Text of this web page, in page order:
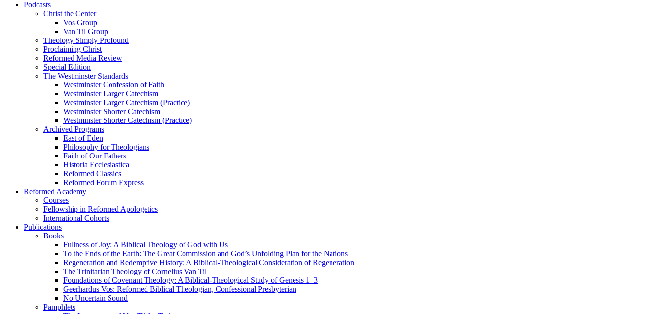
Podcasts
Christ the Center
Vos Group
Van Til Group
Theology Simply Profound
Proclaiming Christ
Reformed Media Review
Special Edition
The Westminster Standards
Westminster Confession of Faith
Westminster Larger Catechism
Westminster Larger Catechism (Practice)
Westminster Shorter Catechism
Westminster Shorter Catechism (Practice)
Archived Programs
East of Eden
Philosophy for Theologians
Faith of Our Fathers
Historia Ecclesiastica
Reformed Classics
Reformed Forum Express
Reformed Academy
Courses
Fellowship in Reformed Apologetics
International Cohorts
Publications
Books
Fullness of Joy: A Biblical Theology of God with Us
To the Ends of the Earth: The Great Commission and God’s Unfolding Plan for the Nations
Regeneration and Redemptive History: A Biblical-Theological Consideration of Regeneration
The Trinitarian Theology of Cornelius Van Til
Foundations of Covenant Theology: A Biblical-Theological Study of Genesis 1–3
Geerhardus Vos: Reformed Biblical Theologian, Confessional Presbyterian
No Uncertain Sound
Pamphlets